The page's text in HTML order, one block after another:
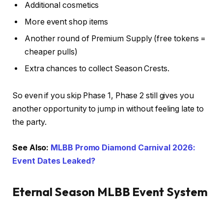
Additional cosmetics
More event shop items
Another round of Premium Supply (free tokens =
cheaper pulls)
Extra chances to collect Season Crests.
So even if you skip Phase 1, Phase 2 still gives you
another opportunity to jump in without feeling late to
the party.
See Also: MLBB Promo Diamond Carnival 2026:
Event Dates Leaked?
Eternal Season MLBB Event System